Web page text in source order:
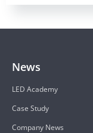
News
LED Academy
Case Study
Company News